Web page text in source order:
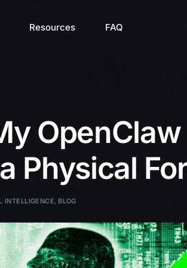
Resources FAQ
OpenClaw
Physical
INTELLIGENCE, BLOG